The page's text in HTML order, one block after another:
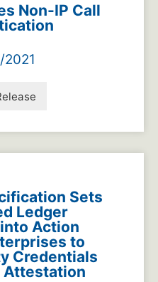
Non-IP Call
Sets
Ledger
Action
to
Credentials
Attestation